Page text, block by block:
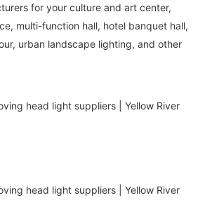
for your culture and art center,
multi-function hall, hotel banquet hall,
urban landscape lighting, and other